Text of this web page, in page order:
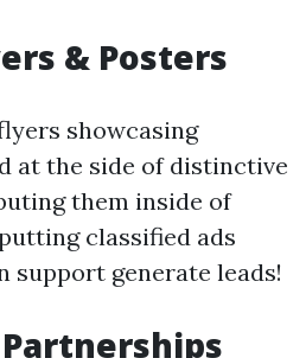
& Posters
showcasing
at the side of distinctive
them inside of
classified ads
support generate leads!